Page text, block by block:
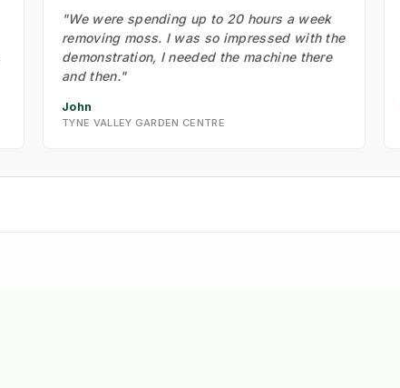
"We were spending up to 20 hours a week
removing moss. I was so impressed with the
demonstration, I needed the machine there
and then."
John
TYNE VALLEY GARDEN CENTRE